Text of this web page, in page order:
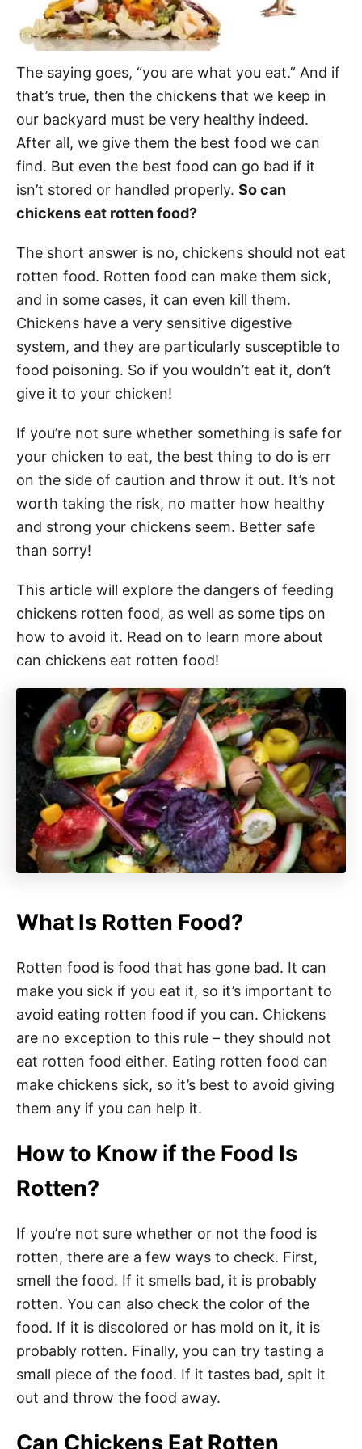
The saying goes, “you are what you eat.” And if
that’s true, then the chickens that we keep in
our backyard must be very healthy indeed.
After all, we give them the best food we can
find. But even the best food can go bad if it
isn’t stored or handled properly. So can
chickens eat rotten food?
The short answer is no, chickens should not eat
rotten food. Rotten food can make them sick,
and in some cases, it can even kill them.
Chickens have a very sensitive digestive
system, and they are particularly susceptible to
food poisoning. So if you wouldn’t eat it, don’t
give it to your chicken!
If you’re not sure whether something is safe for
your chicken to eat, the best thing to do is err
on the side of caution and throw it out. It’s not
worth taking the risk, no matter how healthy
and strong your chickens seem. Better safe
than sorry!
This article will explore the dangers of feeding
chickens rotten food, as well as some tips on
how to avoid it. Read on to learn more about
can chickens eat rotten food!
What Is Rotten Food?
Rotten food is food that has gone bad. It can
make you sick if you eat it, so it’s important to
avoid eating rotten food if you can. Chickens
are no exception to this rule – they should not
eat rotten food either. Eating rotten food can
make chickens sick, so it’s best to avoid giving
them any if you can help it.
How to Know if the Food Is
Rotten?
If you’re not sure whether or not the food is
rotten, there are a few ways to check. First,
smell the food. If it smells bad, it is probably
rotten. You can also check the color of the
food. If it is discolored or has mold on it, it is
probably rotten. Finally, you can try tasting a
small piece of the food. If it tastes bad, spit it
out and throw the food away.
Can Chickens Eat Rotten